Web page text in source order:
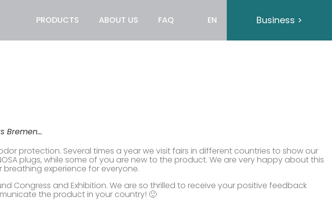
PRODUCTS ABOUT US FAQ EN Business >
Bremen…
protection. Several times a year we visit fairs in different countries to show our
plugs, while some of you are new to the product. We are very happy about this
experience for everyone.
Congress and Exhibition. We are so thrilled to receive your positive feedback
the product in your country! 🙂